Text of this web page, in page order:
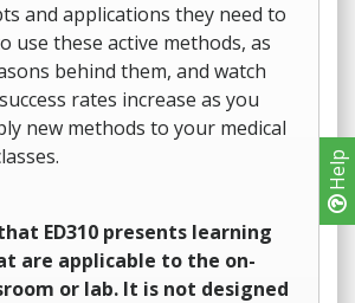
Help
and applications they need to
use these active methods, as
behind them, and watch
rates increase as you
new methods to your medical
ED310 presents learning
are applicable to the on-
or lab. It is not designed